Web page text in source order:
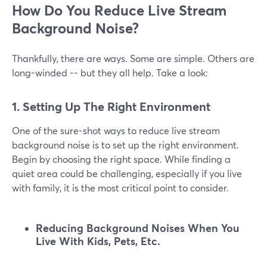
How Do You Reduce Live Stream
Background Noise?
Thankfully, there are ways. Some are simple. Others are
long-winded -- but they all help. Take a look:
1. Setting Up The Right Environment
One of the sure-shot ways to reduce live stream
background noise is to set up the right environment.
Begin by choosing the right space. While finding a
quiet area could be challenging, especially if you live
with family, it is the most critical point to consider.
Reducing Background Noises When You
Live With Kids, Pets, Etc.